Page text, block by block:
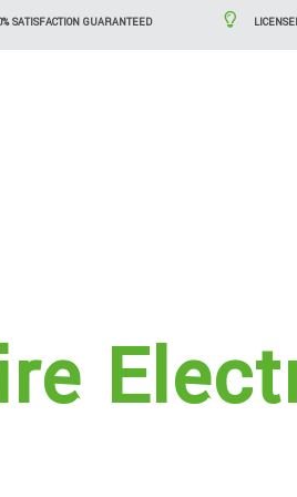
SATISFACTION GUARANTEED